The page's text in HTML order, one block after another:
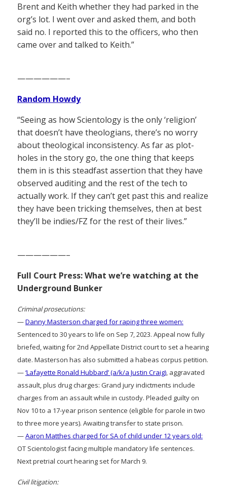
Brent and Keith whether they had parked in the
org’s lot. I went over and asked them, and both
said no. I reported this to the officers, who then
came over and talked to Keith.”
——————–
Random Howdy
“Seeing as how Scientology is the only ‘religion’
that doesn’t have theologians, there’s no worry
about theological inconsistency. As far as plot-
holes in the story go, the one thing that keeps
them in is this steadfast assertion that they have
observed auditing and the rest of the tech to
actually work. If they can’t get past this and realize
they have been tricking themselves, then at best
they’ll be indies/FZ for the rest of their lives.”
——————–
Full Court Press: What we’re watching at the
Underground Bunker
Criminal prosecutions:
—Danny Masterson charged for raping three women:
Sentenced to 30 years to life on Sep 7, 2023. Appeal now fully
briefed, waiting for 2nd Appellate District court to set a hearing
date. Masterson has also submitted a habeas corpus petition.
—‘Lafayette Ronald Hubbard’ (a/k/a Justin Craig), aggravated
assault, plus drug charges: Grand jury indictments include
charges from an assault while in custody. Pleaded guilty on
Nov 10 to a 17-year prison sentence (eligible for parole in two
to three more years). Awaiting transfer to state prison.
—Aaron Matthes charged for SA of child under 12 years old:
OT Scientologist facing multiple mandatory life sentences.
Next pretrial court hearing set for March 9.
Civil litigation: